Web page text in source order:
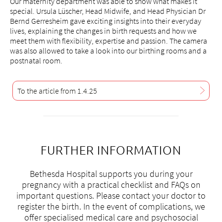
special. Ursula Lüscher, Head Midwife, and Head Physician Dr
Bernd Gerresheim gave exciting insights into their everyday
lives, explaining the changes in birth requests and how we
meet them with flexibility, expertise and passion. The camera
was also allowed to take a look into our birthing rooms and a
postnatal room.
To the article from 1.4.25
FURTHER INFORMATION
Bethesda Hospital supports you during your
pregnancy with a practical checklist and FAQs on
important questions. Please contact your doctor to
register the birth. In the event of complications, we
offer specialised medical care and psychosocial